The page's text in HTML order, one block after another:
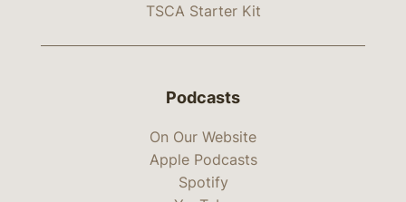
TSCA Starter Kit
Podcasts
On Our Website
Apple Podcasts
Spotify